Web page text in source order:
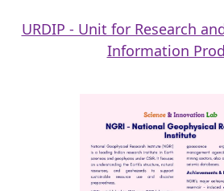
URDIP - Unit for Research
Information